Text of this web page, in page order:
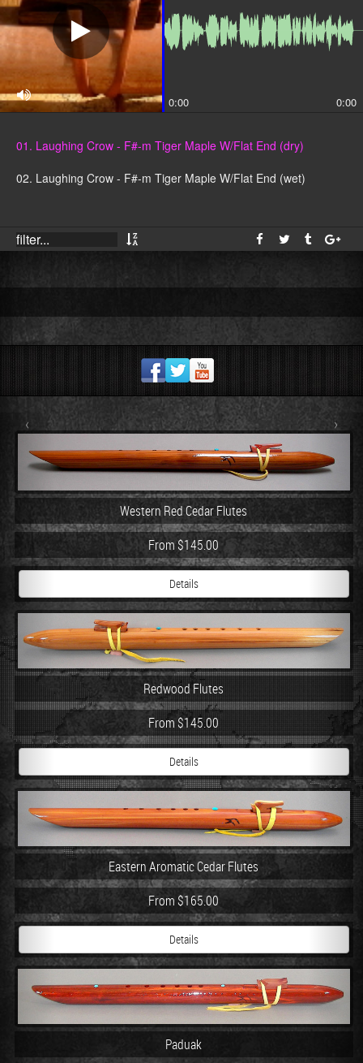
0:00
0:00
01. Laughing Crow - F#-m Tiger Maple W/Flat End (dry)
02. Laughing Crow - F#-m Tiger Maple W/Flat End (wet)
Western Red Cedar Flutes
From $145.00
Details
Redwood Flutes
From $145.00
Details
Eastern Aromatic Cedar Flutes
From $165.00
Details
Paduak
‹ ›